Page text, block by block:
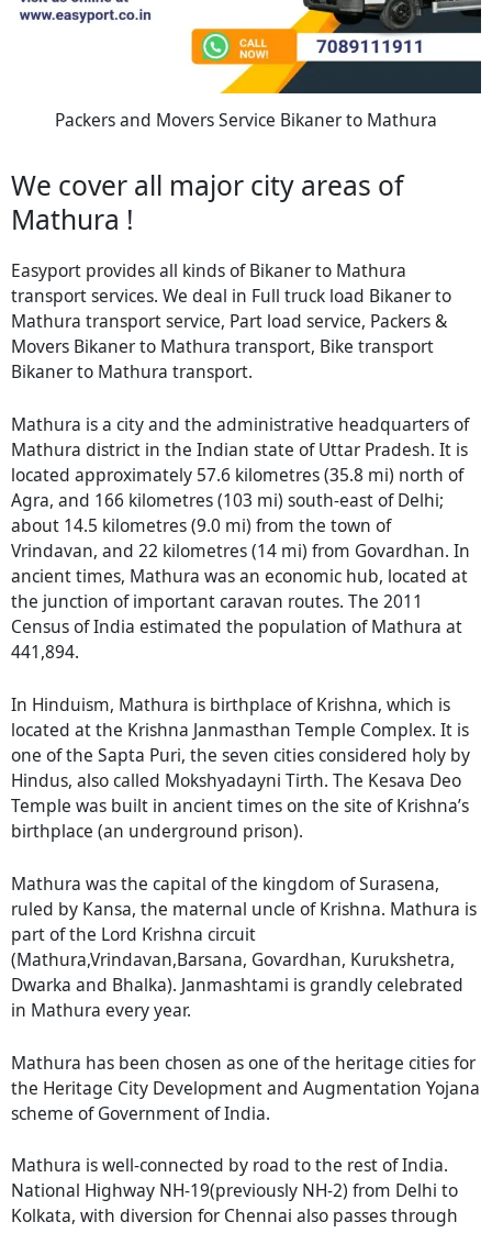
Packers and Movers Service Bikaner to Mathura
We cover all major city areas of
Mathura !
Easyport provides all kinds of Bikaner to Mathura
transport services. We deal in Full truck load Bikaner to
Mathura transport service, Part load service, Packers &
Movers Bikaner to Mathura transport, Bike transport
Bikaner to Mathura transport.
Mathura is a city and the administrative headquarters of
Mathura district in the Indian state of Uttar Pradesh. It is
located approximately 57.6 kilometres (35.8 mi) north of
Agra, and 166 kilometres (103 mi) south-east of Delhi;
about 14.5 kilometres (9.0 mi) from the town of
Vrindavan, and 22 kilometres (14 mi) from Govardhan. In
ancient times, Mathura was an economic hub, located at
the junction of important caravan routes. The 2011
Census of India estimated the population of Mathura at
441,894.
In Hinduism, Mathura is birthplace of Krishna, which is
located at the Krishna Janmasthan Temple Complex. It is
one of the Sapta Puri, the seven cities considered holy by
Hindus, also called Mokshyadayni Tirth. The Kesava Deo
Temple was built in ancient times on the site of Krishna’s
birthplace (an underground prison).
Mathura was the capital of the kingdom of Surasena,
ruled by Kansa, the maternal uncle of Krishna. Mathura is
part of the Lord Krishna circuit
(Mathura,Vrindavan,Barsana, Govardhan, Kurukshetra,
Dwarka and Bhalka). Janmashtami is grandly celebrated
in Mathura every year.
Mathura has been chosen as one of the heritage cities for
the Heritage City Development and Augmentation Yojana
scheme of Government of India.
Mathura is well-connected by road to the rest of India.
National Highway NH-19(previously NH-2) from Delhi to
Kolkata, with diversion for Chennai also passes through